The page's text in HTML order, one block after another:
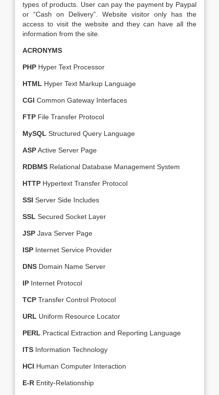
types of products. User can pay the payment by Paypal
or “Cash on Delivery”. Website visitor only has the
access to visit the website and they can have all the
information from the site.
ACRONYMS
PHP Hyper Text Processor
HTML Hyper Text Markup Language
CGI Common Gateway Interfaces
FTP File Transfer Protocol
MySQL Structured Query Language
ASPActive Server Page
RDBMS Relational Database Management System
HTTP Hypertext Transfer Protocol
SSI Server Side Includes
SSL Secured Socket Layer
JSP Java Server Page
ISP Internet Service Provider
DNS Domain Name Server
IP Internet Protocol
TCP Transfer Control Protocol
URL Uniform Resource Locator
PERL Practical Extraction and Reporting Language
ITS Information Technology
HCI Human Computer Interaction
E-R Entity-Relationship